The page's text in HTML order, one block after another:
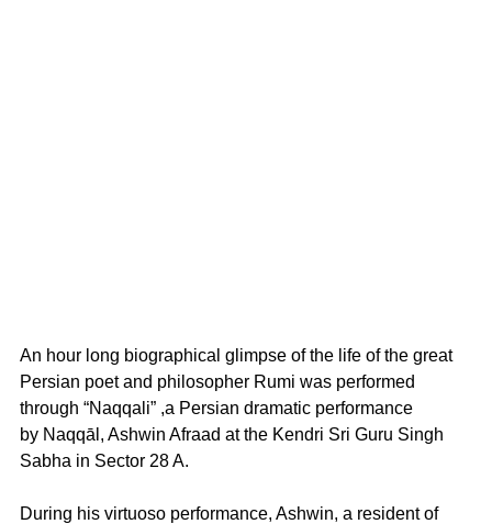
An hour long biographical glimpse of the life of the great
Persian poet and philosopher Rumi was performed
through “Naqqali” ,a Persian dramatic performance
by Naqqāl, Ashwin Afraad at the Kendri Sri Guru Singh
Sabha in Sector 28 A.
During his virtuoso performance, Ashwin, a resident of